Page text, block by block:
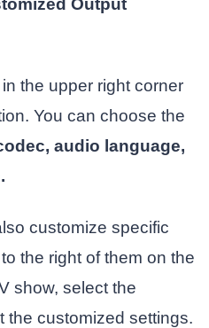
Output
in the upper right corner
You can choose the
audio language,
customize specific
the right of them on the
show, select the
the customized settings.